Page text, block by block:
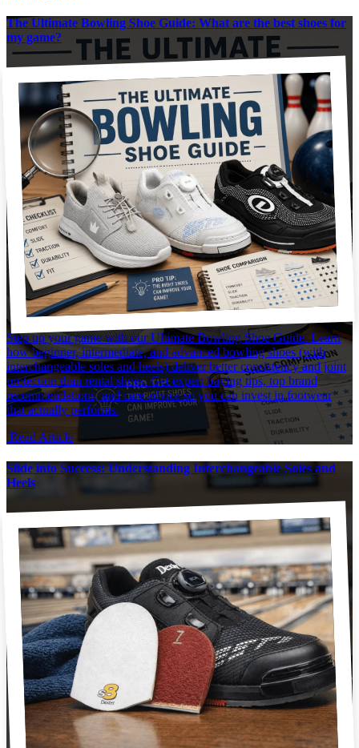
The Ultimate Bowling Shoe Guide: What are the best shoes for
my game?
Step up your game with our Ultimate Bowling Shoe Guide. Learn
how beginner, intermediate, and advanced bowling shoes (with
interchangeable soles and heels) deliver better consistency and joint
protection than rental shoes. Get expert buying tips, top brand
recommendations, and care advice so you can invest in footwear
that actually performs.
Read Article
Slide into Success: Understanding Interchangeable Soles and
Heels